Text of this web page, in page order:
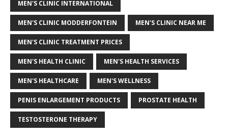
MEN'S CLINIC INTERNATIONAL
MEN'S CLINIC MODDERFONTEIN MEN'S CLINIC NEAR ME
MEN'S CLINIC TREATMENT PRICES
MEN'S HEALTH CLINIC MEN'S HEALTH SERVICES
MEN'S HEALTHCARE MEN'S WELLNESS
PENIS ENLARGEMENT PRODUCTS PROSTATE HEALTH
TESTOSTERONE THERAPY